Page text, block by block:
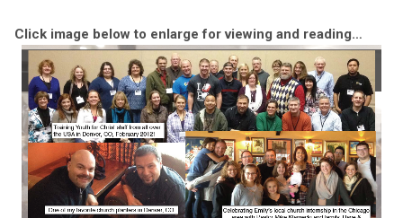
Click image below to enlarge for viewing and reading…